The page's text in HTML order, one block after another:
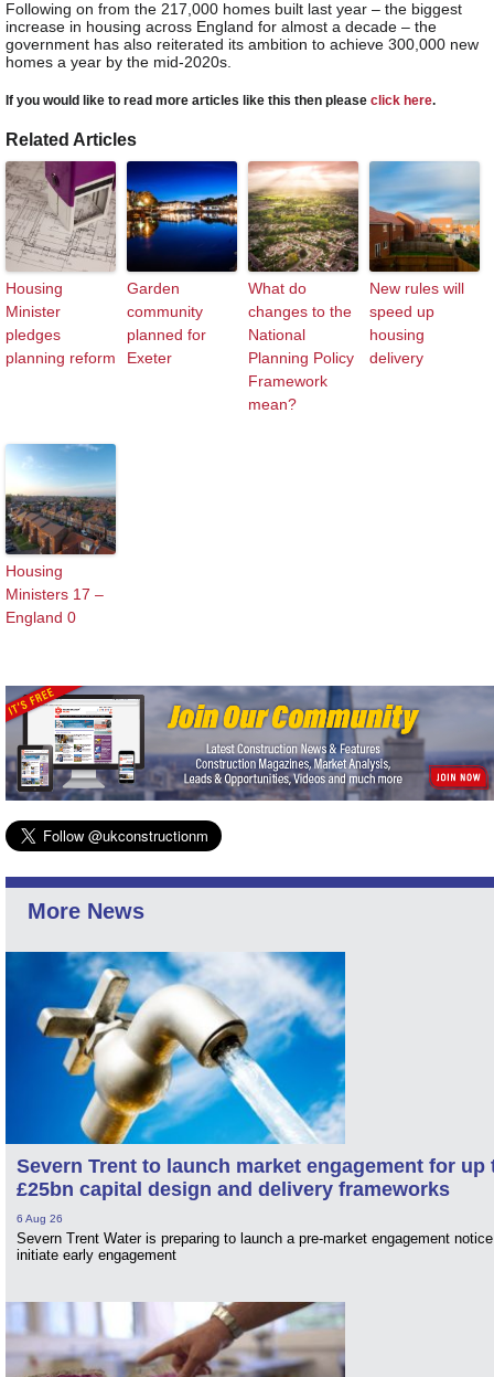
Following on from the 217,000 homes built last year – the biggest
increase in housing across England for almost a decade – the
government has also reiterated its ambition to achieve 300,000 new
homes a year by the mid-2020s.
If you would like to read more articles like this then please click here.
Related Articles
Housing
Minister
pledges
planning reform
Garden
community
planned for
Exeter
What do
changes to the
National
Planning Policy
Framework
mean?
New rules will
speed up
housing
delivery
Housing
Ministers 17 –
England 0
More News
Severn Trent to launch market engagement for up
£25bn capital design and delivery frameworks
6 Aug 26
Severn Trent Water is preparing to launch a pre-market engagement
initiate early engagement